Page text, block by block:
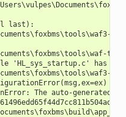
last):
'HL_sys_startup.c' has
The auto-generated